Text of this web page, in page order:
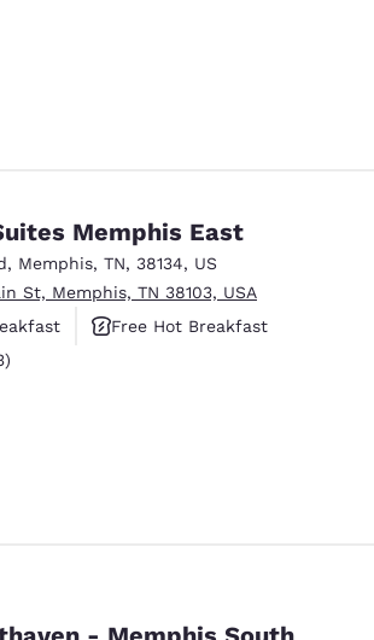
Memphis East
, Memphis, TN, 38134, US
St, Memphis, TN 38103, USA
Free Hot Breakfast
63 reviews